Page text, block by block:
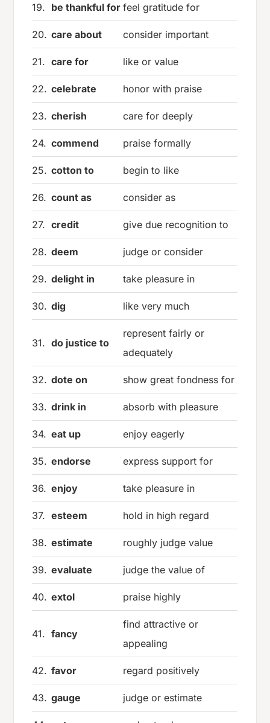
19. be thankful for feel gratitude for
20. care about consider important
21. care for like or value
22. celebrate honor with praise
23. cherish care for deeply
24. commend praise formally
25. cotton to begin to like
26. count as consider as
27. credit give due recognition to
28. deem judge or consider
29. delight in take pleasure in
30. dig like very much
31. do justice to
represent fairly or
adequately
32. dote on show great fondness for
33. drink in absorb with pleasure
34. eat up enjoy eagerly
35. endorse express support for
36. enjoy take pleasure in
37. esteem hold in high regard
38. estimate roughly judge value
39. evaluate judge the value of
40. extol praise highly
41. fancy
find attractive or
appealing
42. favor regard positively
43. gauge judge or estimate